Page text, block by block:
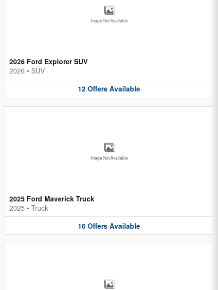
Image Not Available
2026 Ford Explorer SUV
2026 • SUV
12 Offers Available
Image Not Available
2025 Ford Maverick Truck
2025 • Truck
16 Offers Available